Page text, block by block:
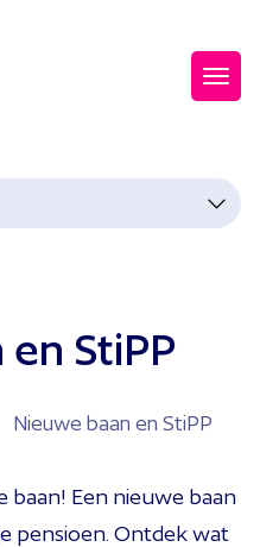
StiPP
Nieuwe baan en StiPP
baan! Een nieuwe baan
pensioen. Ontdek wat